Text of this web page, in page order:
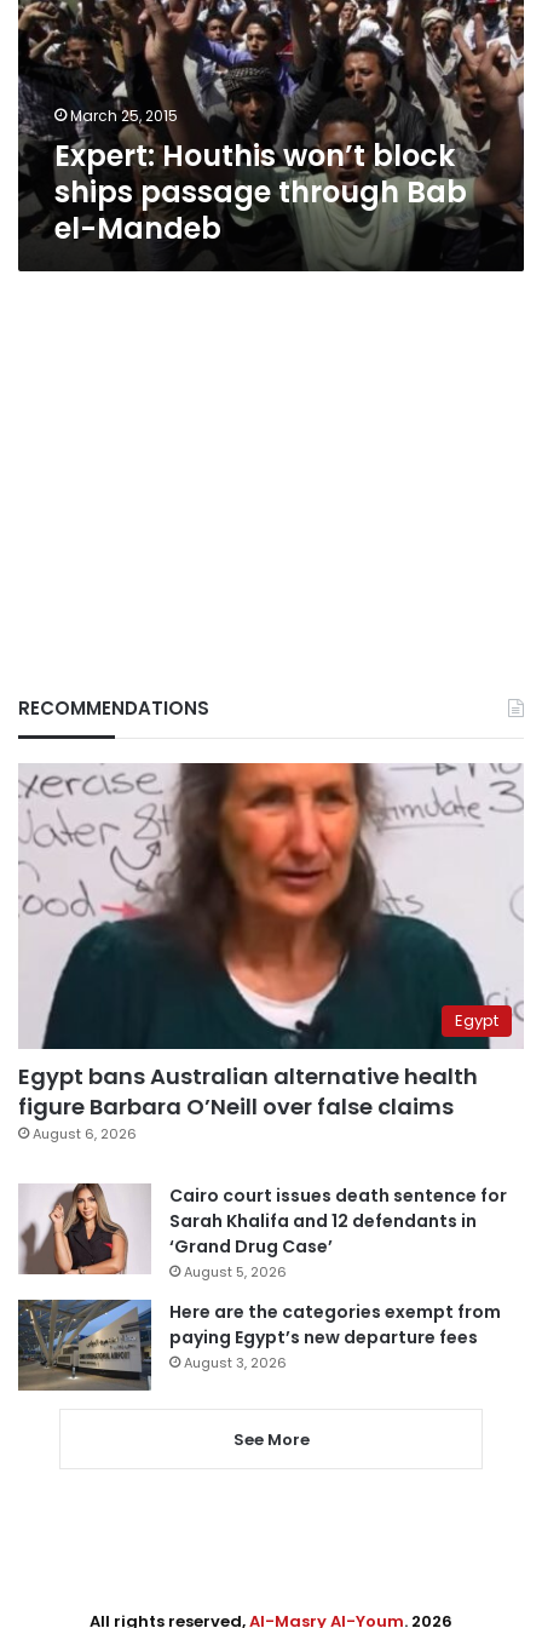
ships
passage
through
Bab
el-
Mandeb
March 25, 2015
Expert: Houthis won’t block
ships passage through Bab
el-Mandeb
RECOMMENDATIONS
Egypt
Egypt bans Australian alternative health
figure Barbara O’Neill over false claims
August 6, 2026
Cairo court issues death sentence for
Sarah Khalifa and 12 defendants in
‘Grand Drug Case’
August 5, 2026
Here are the categories exempt from
paying Egypt’s new departure fees
August 3, 2026
See More
All rights reserved,Al-Masry Al-Youm. 2026